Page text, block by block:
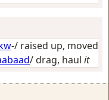
-/ raised up, moved
/drag, haul it